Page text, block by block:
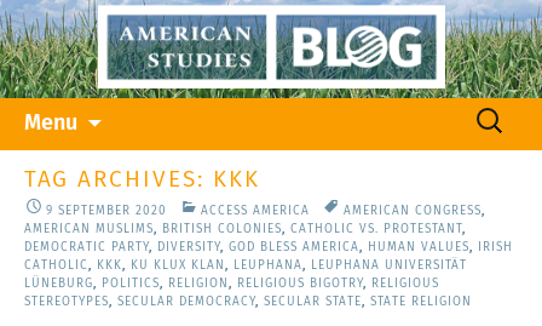
Menu
content
Search
TAG ARCHIVES: KKK
9 SEPTEMBER 2020 ACCESS AMERICA AMERICAN CONGRESS,
AMERICAN MUSLIMS, BRITISH COLONIES, CATHOLIC VS. PROTESTANT ,
DEMOCRATIC PARTY, DIVERSITY, GOD BLESS AMERICA, HUMAN VALUES,
IRISH
CATHOLIC , KKK, KU KLUX KLAN , LEUPHANA,
LEUPHANA UNIVERSITÄT
LÜNEBURG, POLITICS, RELIGION , RELIGIOUS BIGOTRY,
RELIGIOUS
STEREOTYPES, SECULAR DEMOCRACY, SECULAR STATE, STATE RELIGION